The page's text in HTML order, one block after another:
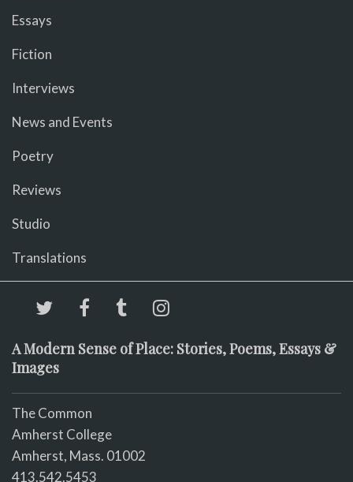
Essays
Fiction
Interviews
News and Events
Poetry
Reviews
Studio
Translations
A Modern Sense of Place: Stories, Poems, Essays &
Images
The Common
Amherst College
Amherst, Mass. 01002
413.542.5453